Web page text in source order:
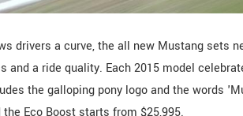
drivers a curve, the all new Mustang sets
and a ride quality. Each 2015 model
the galloping pony logo and the words
the Eco Boost starts from $25,995.